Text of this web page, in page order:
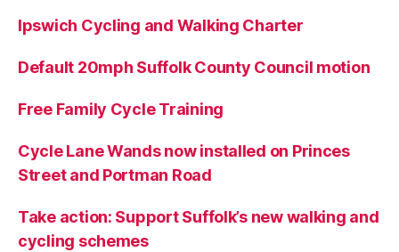
Ipswich Cycling and Walking Charter
Default 20mph Suffolk County Council motion
Free Family Cycle Training
Cycle Lane Wands now installed on Princes
Street and Portman Road
Take action: Support Suffolk’s new walking and
cycling schemes